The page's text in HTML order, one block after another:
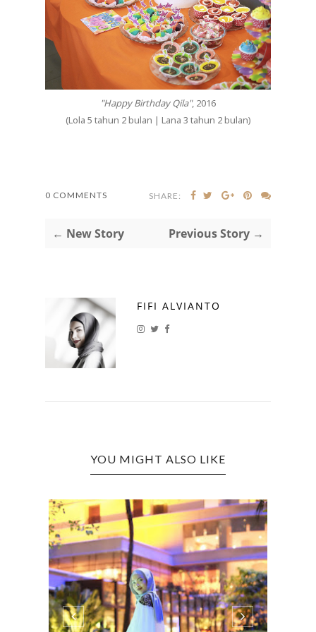
"Happy Birthday Qila", 2016
(Lola 5 tahun 2 bulan | Lana 3 tahun 2 bulan)
0 COMMENTS SHARE:
← New Story Previous Story →
FIFI ALVIANTO
YOU MIGHT ALSO LIKE